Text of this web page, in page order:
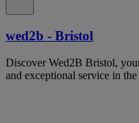
wed2b - Bristol
Discover Wed2B Bristol,
and exceptional service in